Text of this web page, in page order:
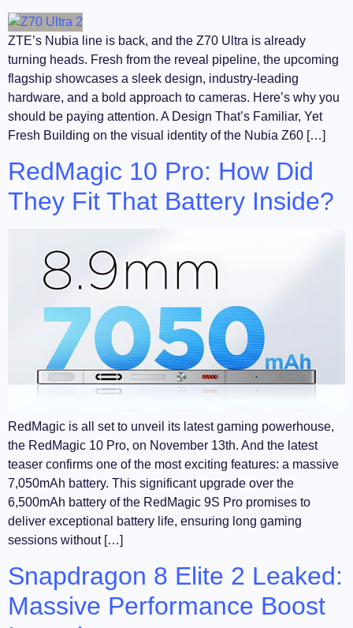
ZTE’s Nubia line is back, and the Z70 Ultra is already
turning heads. Fresh from the reveal pipeline, the upcoming
flagship showcases a sleek design, industry-leading
hardware, and a bold approach to cameras. Here’s why you
should be paying attention. A Design That’s Familiar, Yet
Fresh Building on the visual identity of the Nubia Z60 […]
RedMagic 10 Pro: How Did
They Fit That Battery Inside?
RedMagic is all set to unveil its latest gaming powerhouse,
the RedMagic 10 Pro, on November 13th. And the latest
teaser confirms one of the most exciting features: a massive
7,050mAh battery. This significant upgrade over the
6,500mAh battery of the RedMagic 9S Pro promises to
deliver exceptional battery life, ensuring long gaming
sessions without […]
Snapdragon 8 Elite 2 Leaked:
Massive Performance Boost